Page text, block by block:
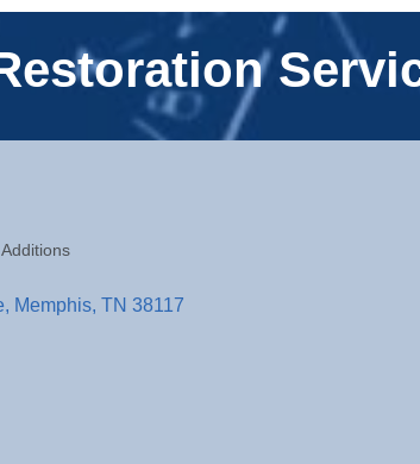
Memphis TN 38117